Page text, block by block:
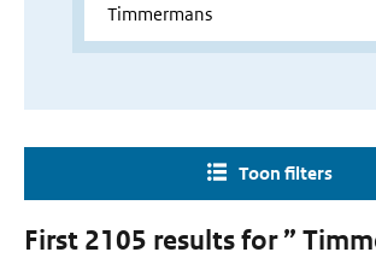
Toon filters
First 2105 results for ”